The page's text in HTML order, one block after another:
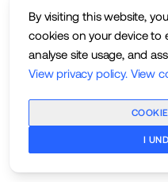
By visiting this website,
cookies on your device to
analyse site usage, and
View privacy policy. View
I